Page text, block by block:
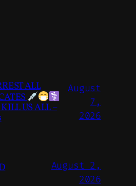
ALL
US ALL –
August
7,
2026
August 2,
2026